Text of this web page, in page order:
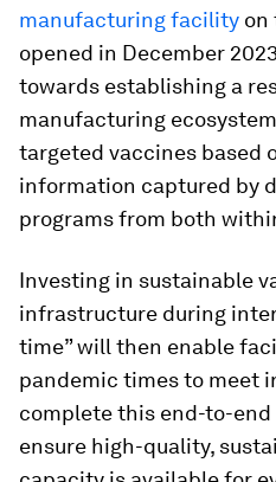
manufacturing facility on
opened in December
towards establishing a
manufacturing
targeted vaccines based
information captured by
programs from both
Investing in sustainable
infrastructure during
time” will then enable
pandemic times to meet
complete this end-to-end
ensure high-quality,